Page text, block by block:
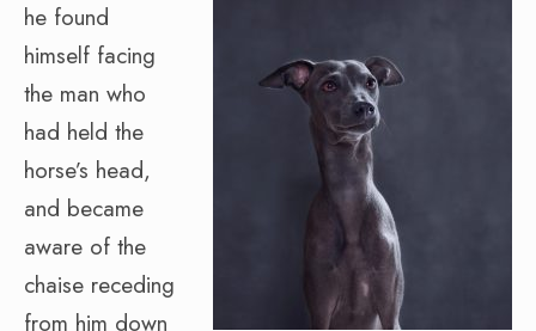
he found
himself facing
the man who
had held the
horse’s head,
and became
aware of the
chaise receding
from him down